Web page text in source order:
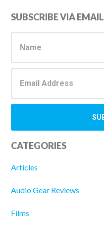
Primary
Sidebar
SUBSCRIBE VIA EMAIL
CATEGORIES
Articles
Audio Gear Reviews
Films